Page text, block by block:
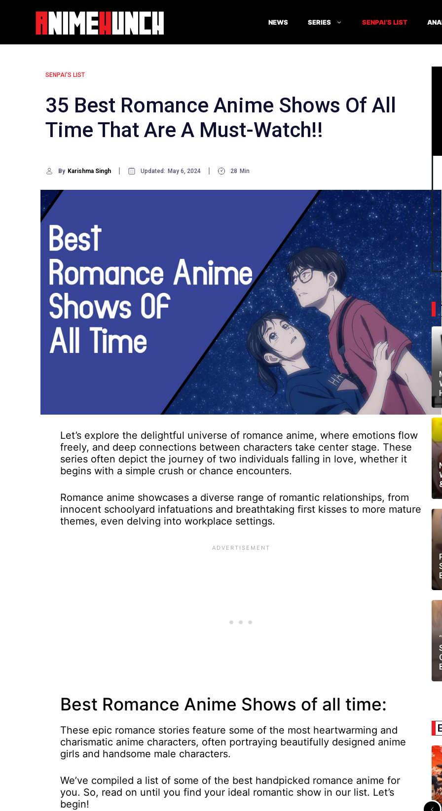
NEWS SERIES SENPAI’S LIST
SENPAI'S LIST
35 Best Romance Anime Shows Of All
Time That Are A Must-Watch!!
By Karishma Singh Updated: May 6, 2024 28 Min
Let’s explore the delightful universe of romance anime, where emotions flow
freely, and deep connections between characters take center stage. These
series often depict the journey of two individuals falling in love, whether it
begins with a simple crush or chance encounters.
Romance anime showcases a diverse range of romantic relationships, from
innocent schoolyard infatuations and breathtaking first kisses to more mature
themes, even delving into workplace settings.
Best Romance Anime Shows of all time:
These epic romance stories feature some of the most heartwarming and
charismatic anime characters, often portraying beautifully designed anime
girls and handsome male characters.
We’ve compiled a list of some of the best handpicked romance anime for
you. So, read on until you find your ideal romantic show in our list. Let’s
begin!